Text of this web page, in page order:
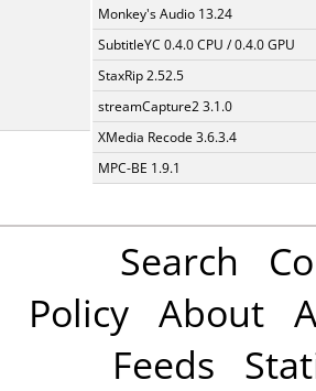
Monkey's Audio 13.24
SubtitleYC 0.4.0 CPU / 0.4.0 GPU
StaxRip 2.52.5
streamCapture2 3.1.0
XMedia Recode 3.6.3.4
MPC-BE 1.9.1
Search
Policy About
Feeds